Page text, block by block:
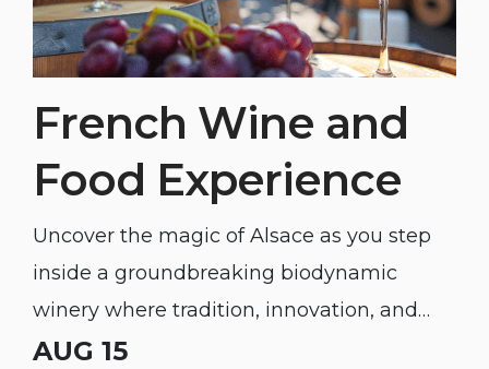
French Wine and
Food Experience
Uncover the magic of Alsace as you step
inside a groundbreaking biodynamic
winery where tradition, innovation, and
unforgettable flavor meet.
AUG 15